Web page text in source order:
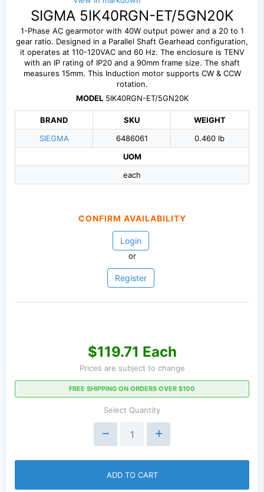
SIGMA 5IK40RGN-ET/5GN20K
1-Phase AC gearmotor with 40W output power and a 20 to 1
gear ratio. Designed in a Parallel Shaft Gearhead configuration,
it operates at 110-120VAC and 60 Hz. The enclosure is TENV
with an IP rating of IP20 and a 90mm frame size. The shaft
measures 15mm. This Induction motor supports CW & CCW
rotation.
MODEL5IK40RGN-ET/5GN20K
BRAND
SIEGMA
SKU
6486061
WEIGHT
0.460 lb
UOM
each
CONFIRM AVAILABILITY
Login
or
Register
$119.71 Each
Prices are subject to change
FREE SHIPPING ON ORDERS OVER $100
Select Quantity
ADD TO CART